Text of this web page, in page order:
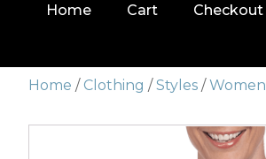
Home Cart Checkout
Home / Clothing /Styles /Women